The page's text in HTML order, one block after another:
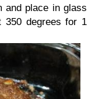
and place in glass
350 degrees for 1